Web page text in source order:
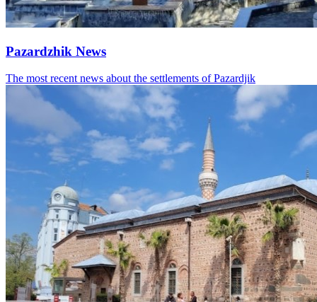
Pazardzhik News
The most recent news about the settlements of Pazardjik